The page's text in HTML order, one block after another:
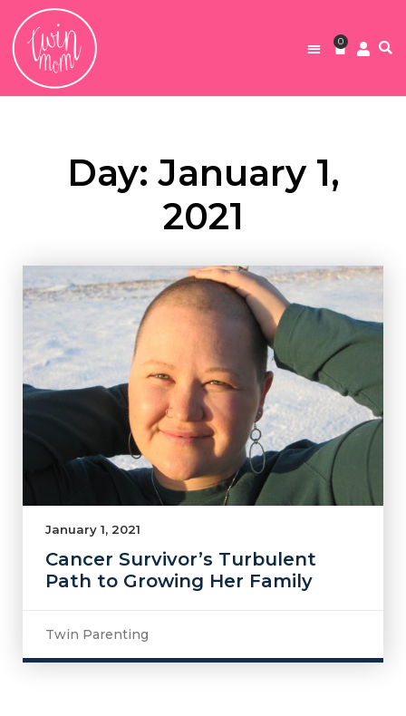
0
Day: January 1,
2021
January 1, 2021
Cancer Survivor’s Turbulent
Path to Growing Her Family
Twin Parenting